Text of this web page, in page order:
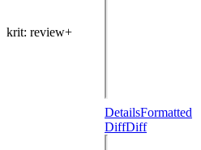
krit: review+
DetailsFormatted
DiffDiff